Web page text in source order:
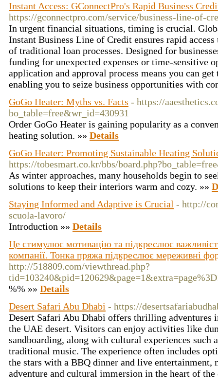
Instant Access: GConnectPro's Rapid Business
https://gconnectpro.com/service/business-line-of-
In urgent financial situations, timing is crucial.
Instant Business Line of Credit ensures rapid
of traditional loan processes. Designed for
funding for unexpected expenses or time-sensitive
application and approval process means you can
enabling you to seize business opportunities with
GoGo Heater: Myths vs. Facts - https://
bo_table=free&wr_id=430931
Order GoGo Heater is gaining popularity as a
heating solution. »» Details
GoGo Heater: Promoting Sustainable Heating
https://tobesmart.co.kr/bbs/
As winter approaches, many households begin to
solutions to keep their interiors warm and cozy. »»
Staying Informed and Adaptive is Crucial - http://
scuola-lavoro/
Introduction »» Details
Це стимулює мотивацію та підкреслює
компанії. Тонка пряжа підкреслює мереживні
http://518809.com/viewthread.php?
%% »» Details
Desert Safari Abu Dhabi - https://
Desert Safari Abu Dhabi offers thrilling adventures
the UAE desert. Visitors can enjoy activities like
sandboarding, along with cultural experiences such
traditional music. The experience often includes
the stars with a BBQ dinner and live entertainment,
adventure and cultural immersion in the heart of